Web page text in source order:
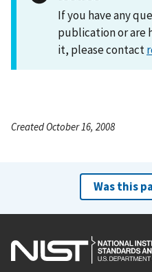
If you have any
publication or are
it, please contact
Created October 16, 2008
Was this